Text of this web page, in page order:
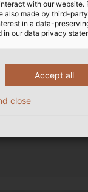
with our website.
also made by third-
in a data-
our data privacy
Accept all
close